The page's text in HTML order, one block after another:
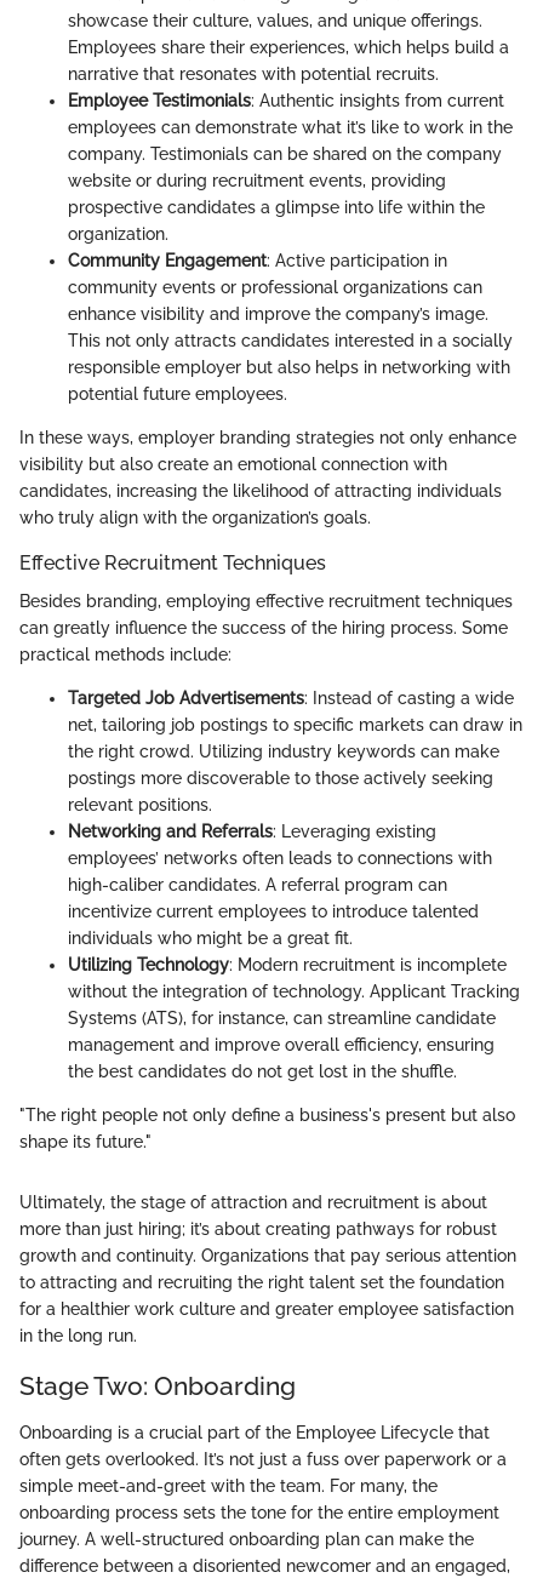
showcase their culture, values, and unique offerings.
Employees share their experiences, which helps build a
narrative that resonates with potential recruits.
Employee Testimonials: Authentic insights from current
employees can demonstrate what it’s like to work in the
company. Testimonials can be shared on the company
website or during recruitment events, providing
prospective candidates a glimpse into life within the
organization.
Community Engagement: Active participation in
community events or professional organizations can
enhance visibility and improve the company’s image.
This not only attracts candidates interested in a socially
responsible employer but also helps in networking with
potential future employees.
In these ways, employer branding strategies not only enhance
visibility but also create an emotional connection with
candidates, increasing the likelihood of attracting individuals
who truly align with the organization’s goals.
Effective Recruitment Techniques
Besides branding, employing effective recruitment techniques
can greatly influence the success of the hiring process. Some
practical methods include:
Targeted Job Advertisements: Instead of casting a wide
net, tailoring job postings to specific markets can draw in
the right crowd. Utilizing industry keywords can make
postings more discoverable to those actively seeking
relevant positions.
Networking and Referrals: Leveraging existing
employees’ networks often leads to connections with
high-caliber candidates. A referral program can
incentivize current employees to introduce talented
individuals who might be a great fit.
Utilizing Technology: Modern recruitment is incomplete
without the integration of technology. Applicant Tracking
Systems (ATS), for instance, can streamline candidate
management and improve overall efficiency, ensuring
the best candidates do not get lost in the shuffle.
"The right people not only define a business's present but also
shape its future."
Ultimately, the stage of attraction and recruitment is about
more than just hiring; it’s about creating pathways for robust
growth and continuity. Organizations that pay serious attention
to attracting and recruiting the right talent set the foundation
for a healthier work culture and greater employee satisfaction
in the long run.
Stage Two: Onboarding
Onboarding is a crucial part of the Employee Lifecycle that
often gets overlooked. It’s not just a fuss over paperwork or a
simple meet-and-greet with the team. For many, the
onboarding process sets the tone for the entire employment
journey. A well-structured onboarding plan can make the
difference between a disoriented newcomer and an engaged,